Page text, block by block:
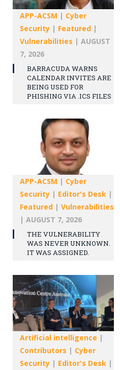
APP-ACSM | Cyber
Security | Featured |
Vulnerabilities | AUGUST
7, 2026
BARRACUDA WARNS
CALENDAR INVITES ARE
BEING USED FOR
PHISHING VIA .ICS FILES
APP-ACSM | Cyber
Security | Editor's Desk |
Featured | Vulnerabilities
| AUGUST 7, 2026
THE VULNERABILITY
WAS NEVER UNKNOWN.
IT WAS ASSIGNED.
Artificial intelligence |
Contributors | Cyber
Security | Editor's Desk |